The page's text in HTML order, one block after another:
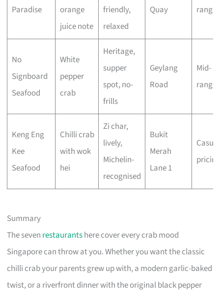
Paradise
orange
juice note
friendly,
relaxed
Quay
range
No
Signboard
Seafood
White
pepper
crab
Heritage,
supper
spot, no-
frills
Geylang
Road
Mid-
range
Keng Eng
Kee
Seafood
Chilli crab
with wok
hei
Zi char,
lively,
Michelin-
recognised
Bukit
Merah
Lane 1
Casual
pricing
Summary
The seven restaurantshere cover every crab mood
Singapore can throw at you. Whether you want the classic
chilli crab your parents grew up with, a modern garlic-baked
twist, or a riverfront dinner with the original black pepper